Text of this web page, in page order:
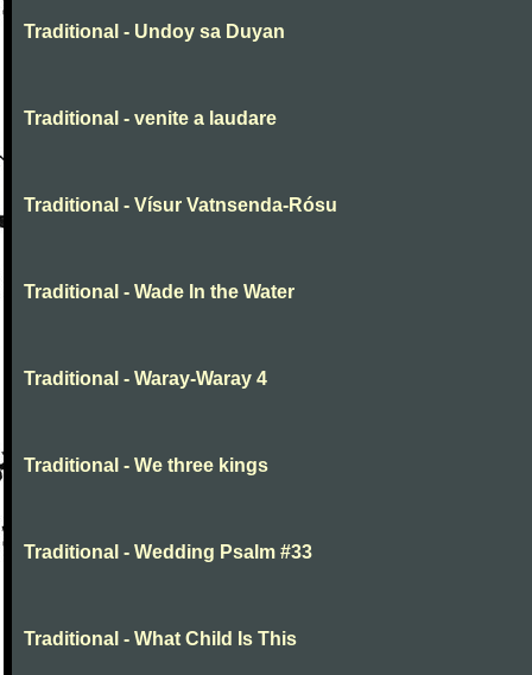
Traditional - Undoy sa Duyan
Traditional - venite a laudare
Traditional - Vísur Vatnsenda-Rósu
Traditional - Wade In the Water
Traditional - Waray-Waray 4
Traditional - We three kings
Traditional - Wedding Psalm #33
Traditional - What Child Is This